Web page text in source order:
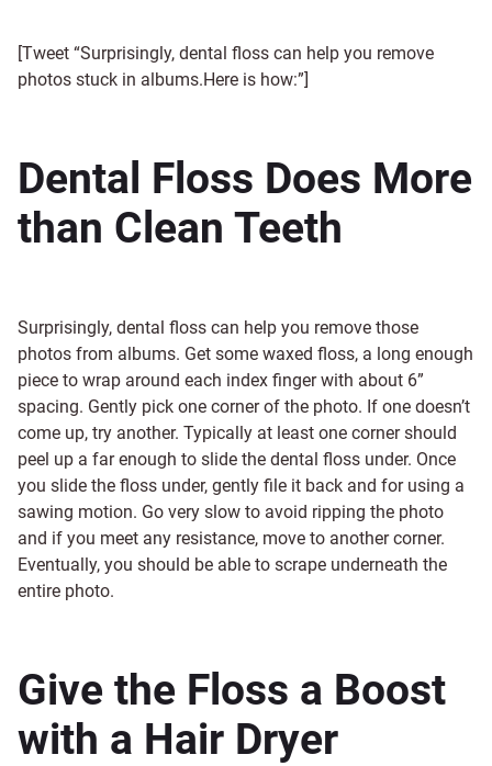
[Tweet “Surprisingly, dental floss can help you remove
photos stuck in albums.Here is how:”]
Dental Floss Does More
than Clean Teeth
Surprisingly, dental floss can help you remove those
photos from albums. Get some waxed floss, a long enough
piece to wrap around each index finger with about 6”
spacing. Gently pick one corner of the photo. If one doesn’t
come up, try another. Typically at least one corner should
peel up a far enough to slide the dental floss under. Once
you slide the floss under, gently file it back and for using a
sawing motion. Go very slow to avoid ripping the photo
and if you meet any resistance, move to another corner.
Eventually, you should be able to scrape underneath the
entire photo.
Give the Floss a Boost
with a Hair Dryer